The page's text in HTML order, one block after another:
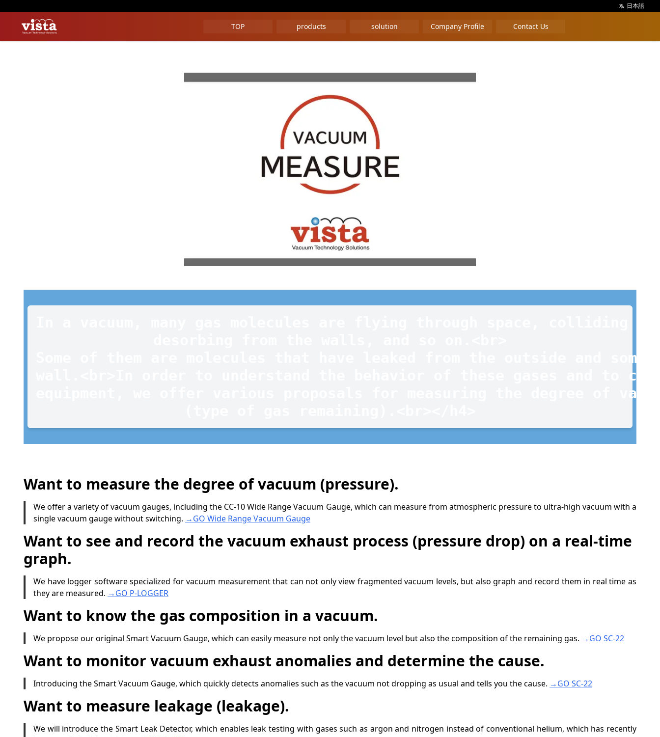
日本語
TOP products solution Company Profile Contact Us
Some of them are molecules that have leaked from the outside and
wall.<br>In order to understand the behavior of these gases and to
equipment, we offer various proposals for measuring the degree of
Want to measure the degree of vacuum (pressure).
We offer a variety of vacuum gauges, including the CC-10 Wide Range Vacuum Gauge, which can measure from atmospheric pressure to ultra-high vacuum with a
single vacuum gauge without switching. →GO Wide Range Vacuum Gauge
Want to see and record the vacuum exhaust process (pressure drop) on a real-time
graph.
We have logger software specialized for vacuum measurement that can not only view fragmented vacuum levels, but also graph and record them in real time as
they are measured. →GO P-LOGGER
Want to know the gas composition in a vacuum.
We propose our original Smart Vacuum Gauge, which can easily measure not only the vacuum level but also the composition of the remaining gas. →GO SC-22
Want to monitor vacuum exhaust anomalies and determine the cause.
Introducing the Smart Vacuum Gauge, which quickly detects anomalies such as the vacuum not dropping as usual and tells you the cause. →GO SC-22
Want to measure leakage (leakage).
We will introduce the Smart Leak Detector, which enables leak testing with gases such as argon and nitrogen instead of conventional helium, which has recently